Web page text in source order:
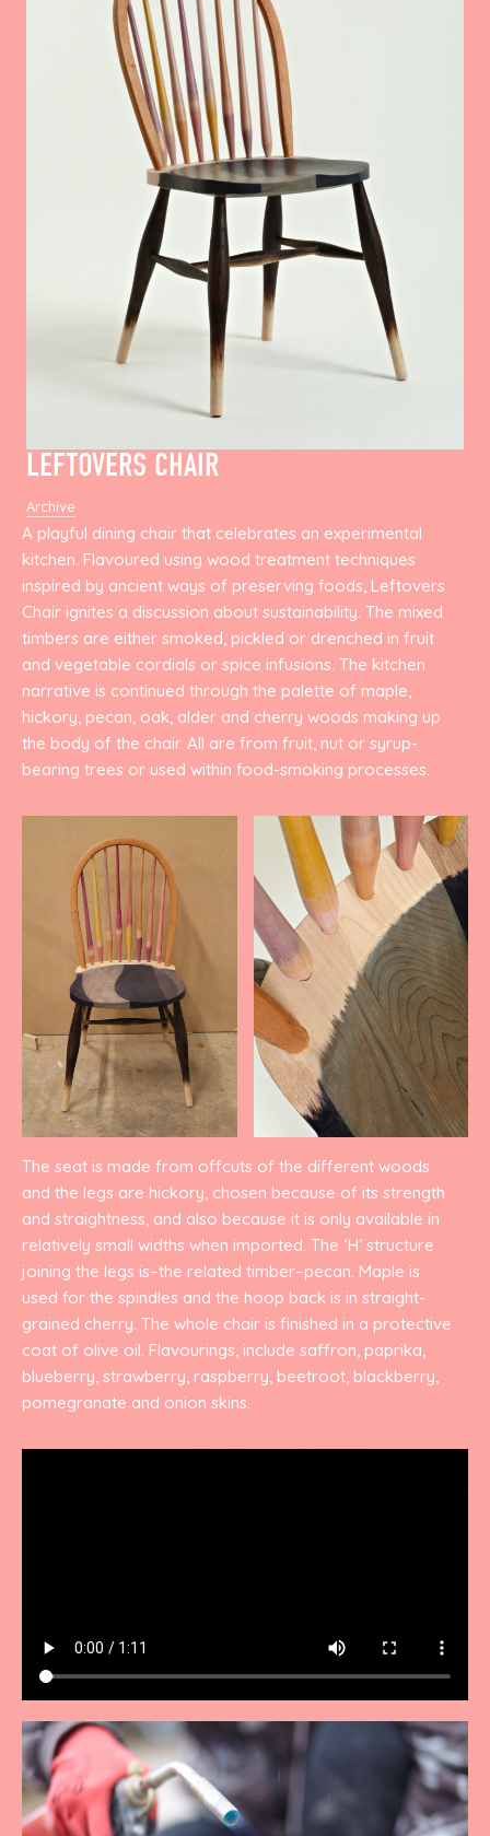
LEFTOVERS CHAIR
Archive
A playful dining chair that celebrates an experimental
kitchen. Flavoured using wood treatment techniques
inspired by ancient ways of preserving foods, Leftovers
Chair ignites a discussion about sustainability. The mixed
timbers are either smoked, pickled or drenched in fruit
and vegetable cordials or spice infusions. The kitchen
narrative is continued through the palette of maple,
hickory, pecan, oak, alder and cherry woods making up
the body of the chair. All are from fruit, nut or syrup-
bearing trees or used within food-smoking processes.
The seat is made from offcuts of the different woods
and the legs are hickory, chosen because of its strength
and straightness, and also because it is only available in
relatively small widths when imported. The ‘H’ structure
joining the legs is–the related timber–pecan. Maple is
used for the spindles and the hoop back is in straight-
grained cherry. The whole chair is finished in a protective
coat of olive oil. Flavourings, include saffron, paprika,
blueberry, strawberry, raspberry, beetroot, blackberry,
pomegranate and onion skins.